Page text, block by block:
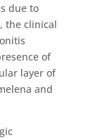
due to
the clinical
of
layer of
and